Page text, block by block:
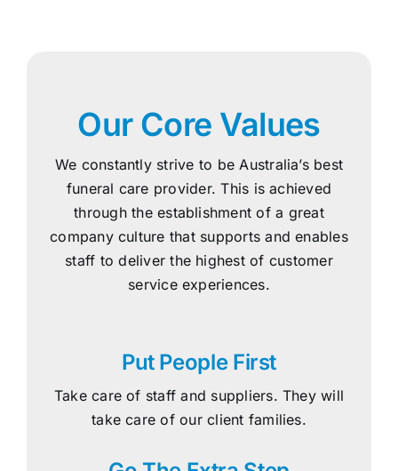
Our Core Values
We constantly strive to be Australia’s best
funeral care provider. This is achieved
through the establishment of a great
company culture that supports and enables
staff to deliver the highest of customer
service experiences.
Put People First
Take care of staff and suppliers. They will
take care of our client families.